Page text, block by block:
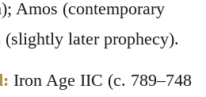
Amos (contemporary
(slightly later prophecy).
Iron Age IIC (c. 789–748